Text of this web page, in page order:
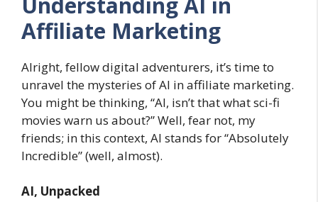
Affiliate Marketing
Alright, fellow digital adventurers, it’s time to
unravel the mysteries of AI in affiliate marketing.
You might be thinking, “AI, isn’t that what sci-fi
movies warn us about?” Well, fear not, my
friends; in this context, AI stands for “Absolutely
Incredible” (well, almost).
AI, Unpacked